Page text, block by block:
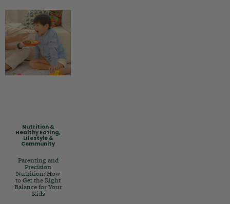
Nutrition &
Healthy Eating,
Lifestyle &
Community
Parenting and
Precision
Nutrition: How
to Get the Right
Balance for Your
Kids